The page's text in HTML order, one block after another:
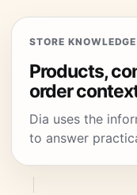
STORE KNOWLEDGE
Products,
order
Dia uses the
to answer